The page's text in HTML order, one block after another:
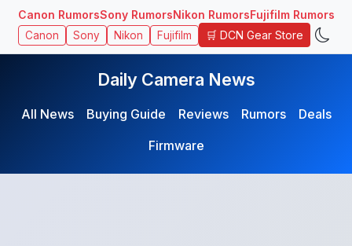
Canon RumorsSony RumorsNikon RumorsFujifilm Rumors
Canon Sony Nikon Fujifilm 🛒 DCN Gear Store
Daily Camera News
All News Buying Guide Reviews Rumors
Deals
Firmware